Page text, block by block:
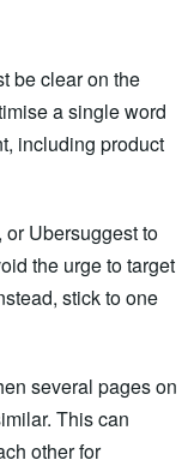
be clear on the
a single word
including product
Ubersuggest to
the urge to target
stick to one
several pages on
This can
other for